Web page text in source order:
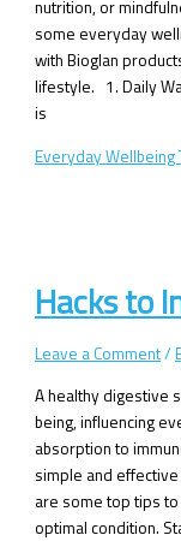
nutrition, or
some everyday
with Bioglan
lifestyle. 1. Daily
is
Everyday Wellbeing
Hacks to
Leave a Comment/
A healthy digestive
being, influencing
absorption to
simple and
are some top tips
optimal condition.